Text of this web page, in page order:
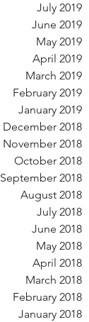
July 2019
June 2019
May 2019
April 2019
March 2019
February 2019
January 2019
December 2018
November 2018
October 2018
September 2018
August 2018
July 2018
June 2018
May 2018
April 2018
March 2018
February 2018
January 2018